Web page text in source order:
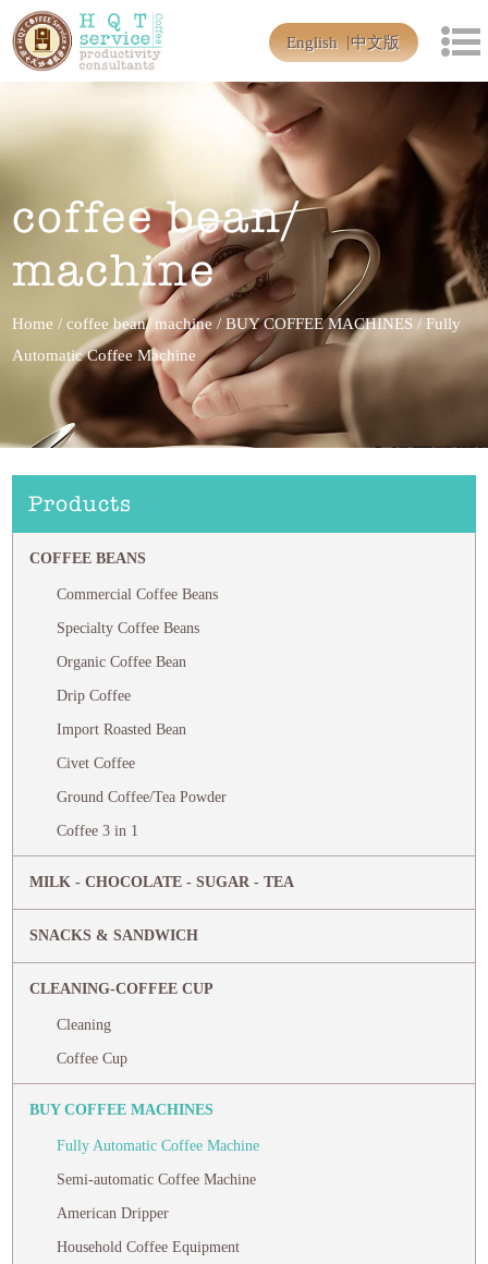
English 中文版
coffee bean/
machine
Home /coffee bean/ machine/BUY COFFEE MACHINES /Fully
Automatic Coffee Machine
Products
COFFEE BEANS
Commercial Coffee Beans
Specialty Coffee Beans
Organic Coffee Bean
Drip Coffee
Import Roasted Bean
Civet Coffee
Ground Coffee/Tea Powder
Coffee 3 in 1
MILK - CHOCOLATE - SUGAR - TEA
SNACKS & SANDWICH
CLEANING-COFFEE CUP
Cleaning
Coffee Cup
BUY COFFEE MACHINES
Fully Automatic Coffee Machine
Semi-automatic Coffee Machine
American Dripper
Household Coffee Equipment